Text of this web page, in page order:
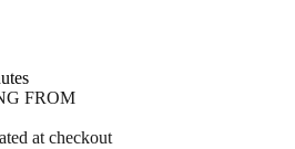
FROM
at checkout